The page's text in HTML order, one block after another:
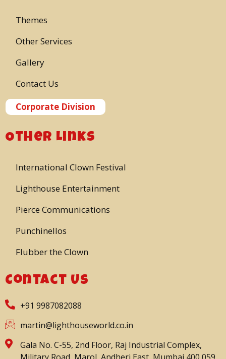
Themes
Other Services
Gallery
Contact Us
Corporate Division
Other Links
International Clown Festival
Lighthouse Entertainment
Pierce Communications
Punchinellos
Flubber the Clown
Contact Us
+91 9987082088
martin@lighthouseworld.co.in
Gala No. C-55, 2nd Floor, Raj Industrial Complex,
Military Road, Marol, Andheri East, Mumbai 400 059.